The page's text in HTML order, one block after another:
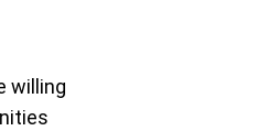
willing